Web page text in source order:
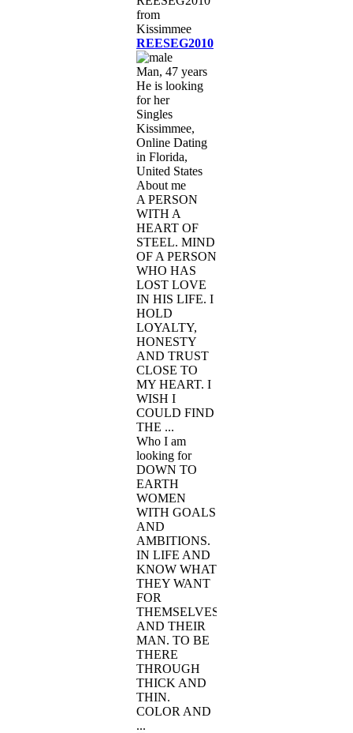
REESEG2010
Man, 47 years
He is looking
for her
Singles
Kissimmee,
Online Dating
in Florida,
United States
About me
A PERSON
WITH A
HEART OF
STEEL. MIND
OF A PERSON
WHO HAS
LOST LOVE
IN HIS LIFE. I
HOLD
LOYALTY,
HONESTY
AND TRUST
CLOSE TO
MY HEART. I
WISH I
COULD FIND
THE ...
Who I am
looking for
DOWN TO
EARTH
WOMEN
WITH GOALS
AND
AMBITIONS.
IN LIFE AND
KNOW WHAT
THEY WANT
FOR
THEMSELVES
AND THEIR
MAN. TO BE
THERE
THROUGH
THICK AND
THIN.
COLOR AND
...